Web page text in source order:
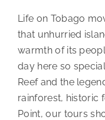
Life on Tobago
that unhurried
warmth of its
day here so
Reef and the
rainforest, historic
Point, our tours